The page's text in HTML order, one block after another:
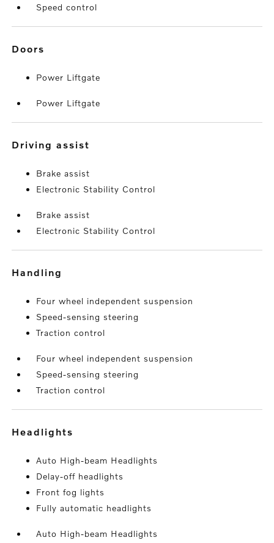
Speed control
doors
Power Liftgate
Power Liftgate
driving assist
Brake assist
Electronic Stability Control
Brake assist
Electronic Stability Control
handling
Four wheel independent suspension
Speed-sensing steering
Traction control
Four wheel independent suspension
Speed-sensing steering
Traction control
headlights
Auto High-beam Headlights
Delay-off headlights
Front fog lights
Fully automatic headlights
Auto High-beam Headlights